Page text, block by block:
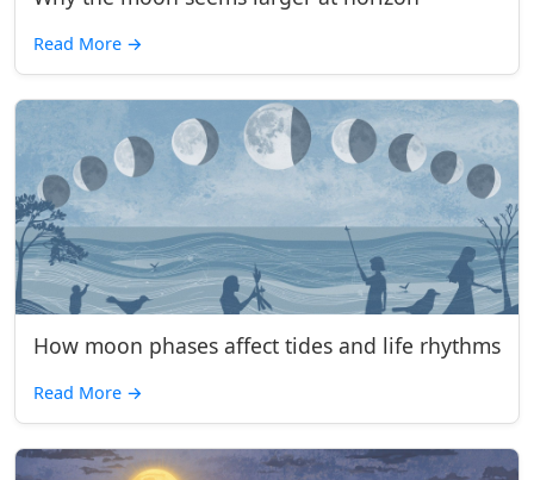
Read More →
How moon phases affect tides and life rhythms
Read More →